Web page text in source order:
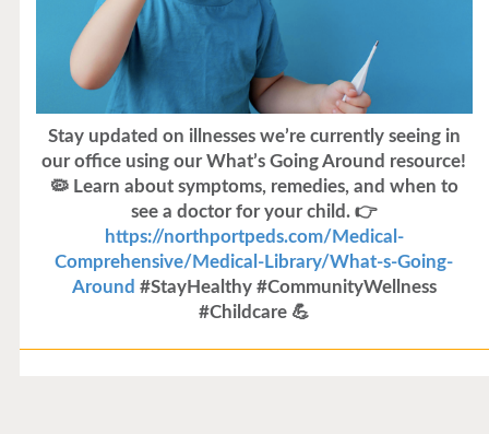
Stay updated on illnesses we’re currently seeing in
our office using our What’s Going Around resource!
🦠 Learn about symptoms, remedies, and when to
see a doctor for your child. 👉
https://northportpeds.com/Medical-
Comprehensive/Medical-Library/What-s-Going-
Around #StayHealthy #CommunityWellness
#Childcare 💪